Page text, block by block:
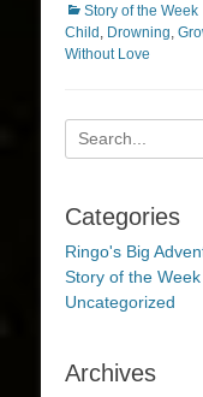
Categories
Story of the Week
Child , Drowning,
Without Love
Search
for:
Categories
Ringo's Big
Story of the Week
Uncategorized
Archives